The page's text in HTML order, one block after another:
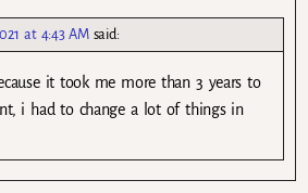
at 4:43 AM said:
it took me more than 3 years to
i had to change a lot of things in